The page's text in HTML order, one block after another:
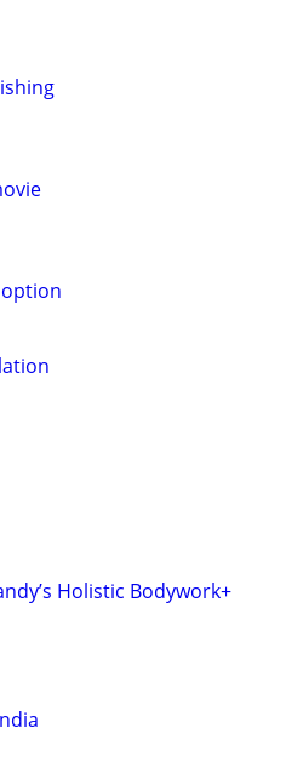
Holistic Bodywork+